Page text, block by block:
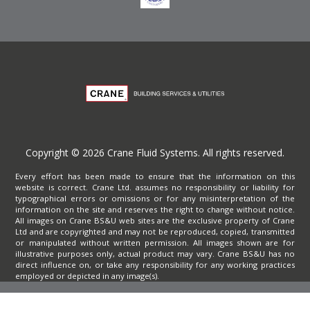
Copyright © 2026 Crane Fluid Systems. All rights reserved.
Every effort has been made to ensure that the information on this
website is correct. Crane Ltd. assumes no responsibility or liability for
typographical errors or omissions or for any misinterpretation of the
information on the site and reserves the right to change without notice.
All images on Crane BS&U web sites are the exclusive property of Crane
Ltd and are copyrighted and may not be reproduced, copied, transmitted
or manipulated without written permission. All images shown are for
illustrative purposes only, actual product may vary. Crane BS&U has no
direct influence on, or take any responsibility for any working practices
employed or depicted in any image(s).